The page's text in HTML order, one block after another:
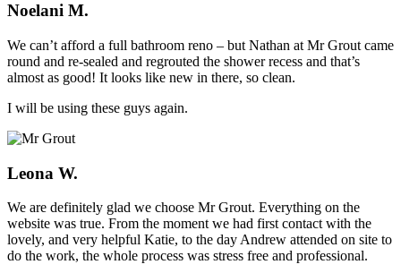
Noelani M.
We can’t afford a full bathroom reno – but Nathan at Mr Grout came
round and re-sealed and regrouted the shower recess and that’s
almost as good! It looks like new in there, so clean.
I will be using these guys again.
Leona W.
We are definitely glad we choose Mr Grout. Everything on the
website was true. From the moment we had first contact with the
lovely, and very helpful Katie, to the day Andrew attended on site to
do the work, the whole process was stress free and professional.